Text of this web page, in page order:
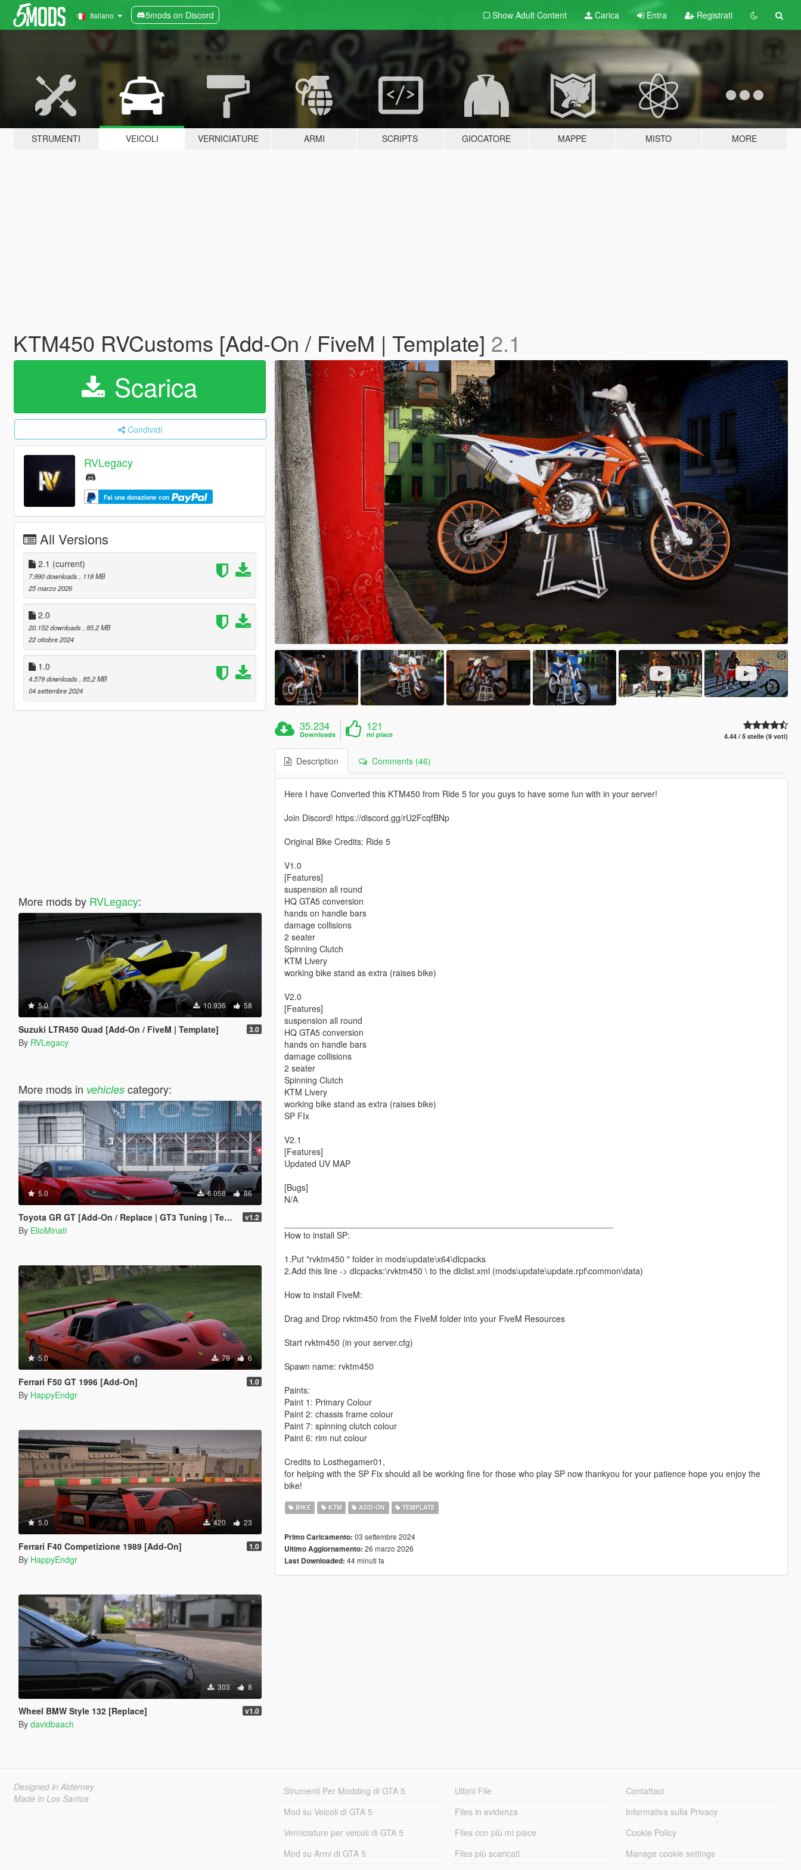
Italiano 5mods on Discord Show Adult Content Carica Entra Registrati
STRUMENTI VEICOLI VERNICIATURE ARMI SCRIPTS GIOCATORE MAPPE MISTO MORE
KTM450 RVCustoms [Add-On / FiveM | Template] 2.1
Scarica
Condividi
RVLegacy
Fai una donazione con
All Versions
2.1 (current)
7.990 downloads
, 118 MB
25 marzo 2026
2.0
20.152 downloads , 85,2 MB
22 ottobre 2024
1.0
4.579 downloads , 85,2 MB
04 settembre 2024
More mods by RVLegacy:
5.0 10.936 58
Suzuki LTR450 Quad [Add-On / FiveM | Template] 3.0
By RVLegacy
More mods in vehiclescategory:
5.0 6.058 86
Toyota GR GT [Add-On / Replace | GT3 Tuning | Template | LODS] v1.2
By ElioMinati
5.0 79 6
Ferrari F50 GT 1996 [Add-On] 1.0
By HappyEndgr
5.0 420 23
Ferrari F40 Competizione 1989 [Add-On] 1.0
By HappyEndgr
303 8
Wheel BMW Style 132 [Replace] v1.0
By davidbaach
35.234
Downloads
121
mi piace 4.44 / 5 stelle (9 voti)
Description Comments (46)
Here I have Converted this KTM450 from Ride 5 for you guys to have some fun with in your server!
Join Discord! https://discord.gg/rU2FcqfBNp
Original Bike Credits: Ride 5
V1.0
[Features]
suspension all round
HQ GTA5 conversion
hands on handle bars
damage collisions
2 seater
Spinning Clutch
KTM Livery
working bike stand as extra (raises bike)
V2.0
[Features]
suspension all round
HQ GTA5 conversion
hands on handle bars
damage collisions
2 seater
Spinning Clutch
KTM Livery
working bike stand as extra (raises bike)
SP FIx
V2.1
[Features]
Updated UV MAP
[Bugs]
N/A
How to install SP:
1.Put "rvktm450 " folder in mods\update\x64\dlcpacks
2.Add this line -> dlcpacks:\rvktm450 \ to the dlclist.xml (mods\update\update.rpf\common\data)
How to install FiveM:
Drag and Drop rvktm450 from the FiveM folder into your FiveM Resources
Start rvktm450 (in your server.cfg)
Spawn name: rvktm450
Paints:
Paint 1: Primary Colour
Paint 2: chassis frame colour
Paint 7: spinning clutch colour
Paint 6: rim nut colour
Credits to Losthegamer01,
for helping with the SP Fix should all be working fine for those who play SP now thankyou for your patience hope you enjoy the
bike!
BIKE KTM ADD-ON TEMPLATE
Primo Caricamento: 03 settembre 2024
Ultimo Aggiornamento: 26 marzo 2026
Last Downloaded: 44 minuti fa
Designed in Alderney
Made in Los Santos
Strumenti Per Modding di GTA 5
Mod su Veicoli di GTA 5
Verniciature per veicoli di GTA 5
Mod su Armi di GTA 5
Ultimi File
Files in evidenza
Files con più mi piace
Files più scaricati
Contattaci
Informativa sulla Privacy
Cookie Policy
Manage cookie settings